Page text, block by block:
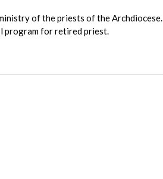
of the priests of the Archdiocese.
program for retired priest.